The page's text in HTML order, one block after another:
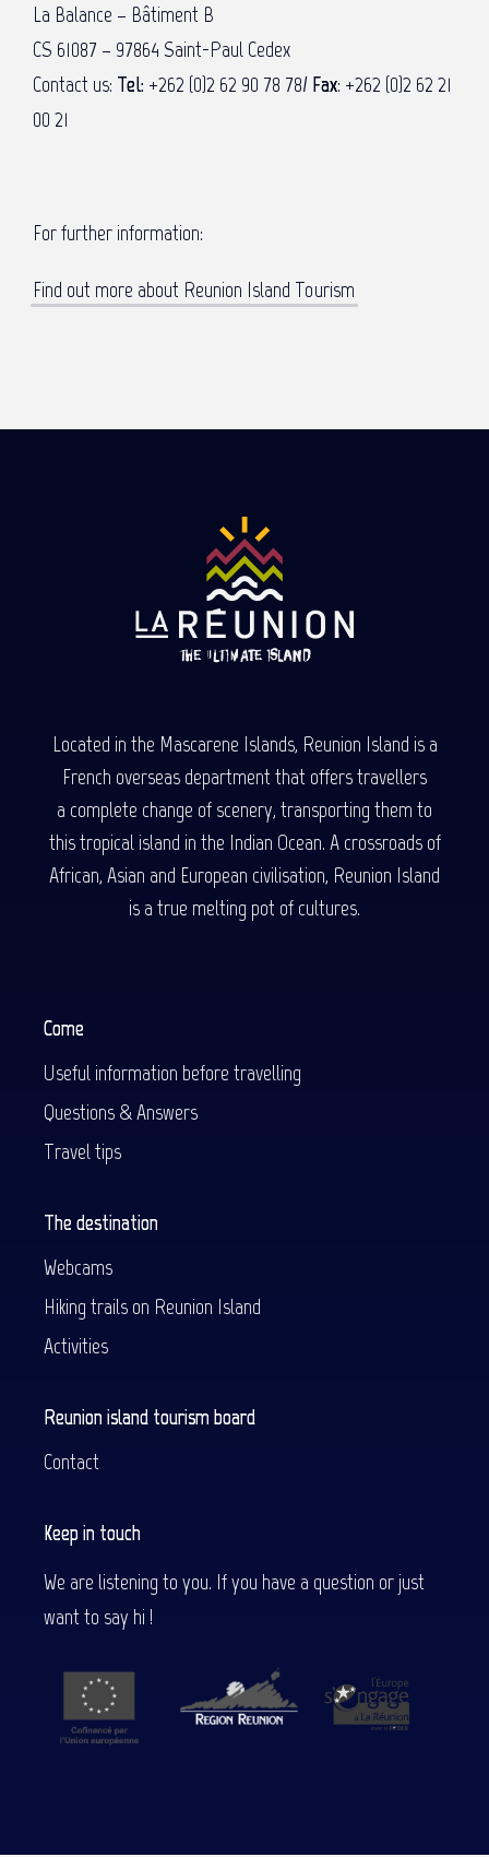
La Balance – Bâtiment B
CS 61087 – 97864 Saint-Paul Cedex
Contact us: Tel: +262 (0)2 62 90 78 78/ Fax: +262 (0)2 62 21
00 21
For further information:
Find out more about Reunion Island Tourism
Located in the Mascarene Islands, Reunion Island is a
French overseas department that offers travellers
a complete change of scenery, transporting them to
this tropical island in the Indian Ocean. A crossroads of
African, Asian and European civilisation, Reunion Island
is a true melting pot of cultures.
Come
Useful information before travelling
Questions & Answers
Travel tips
The destination
Webcams
Hiking trails on Reunion Island
Activities
Reunion island tourism board
Contact
Keep in touch
We are listening to you. If you have a question or just
want to say hi !